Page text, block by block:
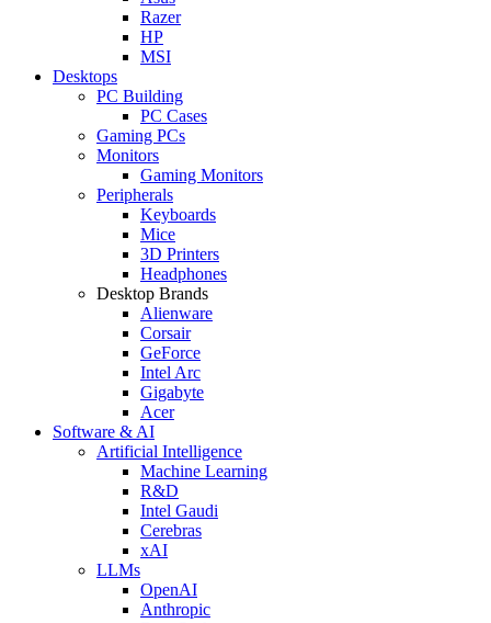
Razer
HP
MSI
Desktops
PC Building
PC Cases
Gaming PCs
Monitors
Gaming Monitors
Peripherals
Keyboards
Mice
3D Printers
Headphones
Desktop Brands
Alienware
Corsair
GeForce
Intel Arc
Gigabyte
Acer
Software & AI
Artificial Intelligence
Machine Learning
R&D
Intel Gaudi
Cerebras
xAI
LLMs
OpenAI
Anthropic